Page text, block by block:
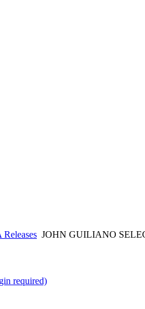
Releases JOHN GUILIANO
required)